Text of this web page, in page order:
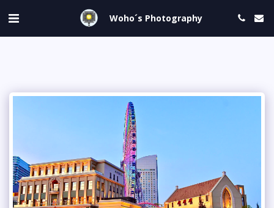
Woho´s Photography